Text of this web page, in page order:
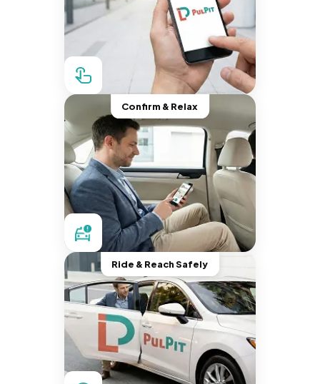
Confirm & Relax
Ride & Reach Safely